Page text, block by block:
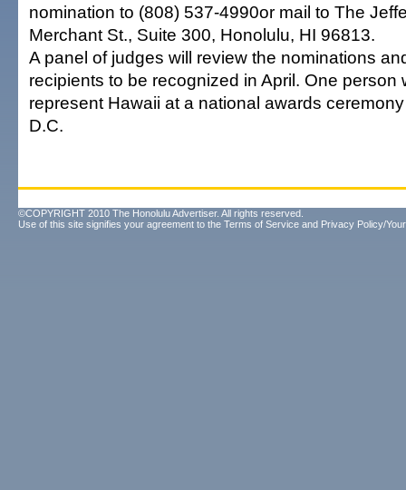
nomination to (808) 537-4990or mail to The
Merchant St., Suite 300, Honolulu, HI 96813.
A panel of judges will review the nominations
recipients to be recognized in April. One person
represent Hawaii at a national awards
D.C.
©COPYRIGHT 2010 The Honolulu Advertiser. All rights reserved.
Use of this site signifies your agreement to the Terms of Service and Privacy Policy/